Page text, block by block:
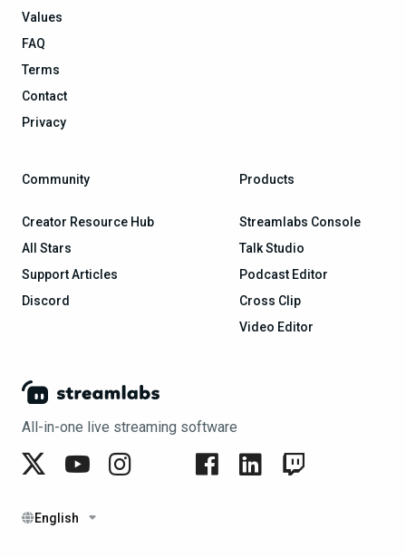
All-in-one live streaming software
English
Values
FAQ
Terms
Contact
Privacy
Community
Creator Resource Hub
All Stars
Support Articles
Discord
Products
Streamlabs Console
Talk Studio
Podcast Editor
Cross Clip
Video Editor